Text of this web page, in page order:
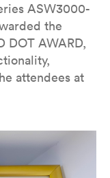
ASW3000-
the
DOT AWARD,
attendees at